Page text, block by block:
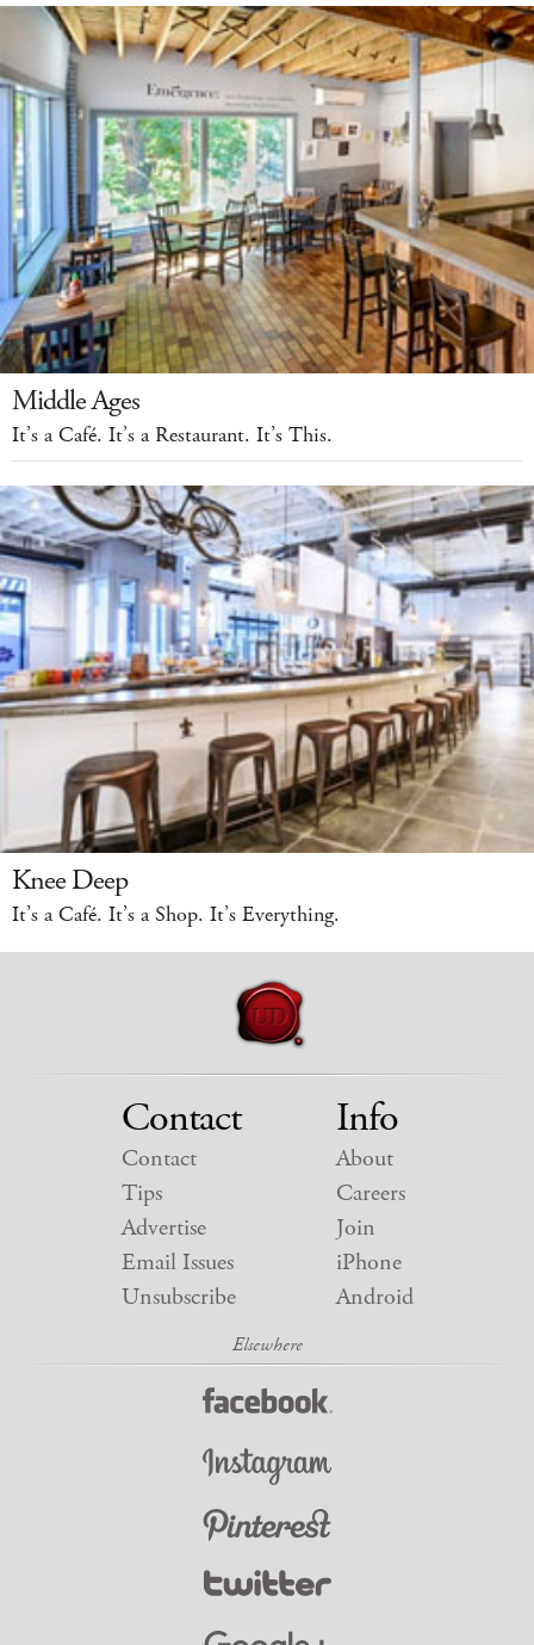
Middle Ages
It’s a Café. It’s a Restaurant. It’s This.
Knee Deep
It’s a Café. It’s a Shop. It’s Everything.
Contact
Contact
Tips
Advertise
Email Issues
Unsubscribe
Info
About
Careers
Join
iPhone
Android